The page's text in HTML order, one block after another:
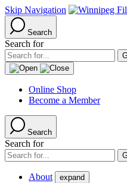
Skip Navigation
Search
Search for
Online Shop
Become a Member
Search
Search for
About expand